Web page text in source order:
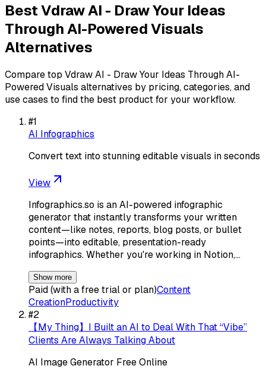
BestVdraw AI - Draw Your Ideas
Through AI-Powered Visuals
Alternatives
Compare top Vdraw AI - Draw Your Ideas Through AI-
Powered Visuals alternatives by pricing, categories, and
use cases to find the best product for your workflow.
#1
AI Infographics
Convert text into stunning editable visuals in seconds
View
Infographics.so is an AI-powered infographic
generator that instantly transforms your written
content—like notes, reports, blog posts, or bullet
points—into editable, presentation-ready
infographics. Whether you're working in Notion,…
Show more
Paid (with a free trial or plan)Content
CreationProductivity
#2
【My Thing】I Built an AI to Deal With That “Vibe”
Clients Are Always Talking About
AI Image Generator Free Online